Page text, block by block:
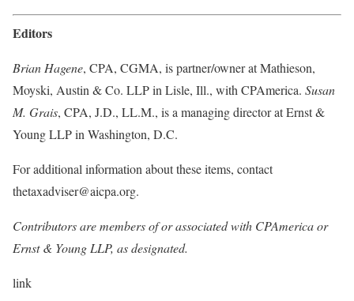
Editors
Brian Hagene, CPA, CGMA, is partner/owner at Mathieson,
Moyski, Austin & Co. LLP in Lisle, Ill., with CPAmerica. Susan
M. Grais, CPA, J.D., LL.M., is a managing director at Ernst &
Young LLP in Washington, D.C.
For additional information about these items, contact
thetaxadviser@aicpa.org.
Contributors are members of or associated with CPAmerica or
Ernst & Young LLP, as designated.
link